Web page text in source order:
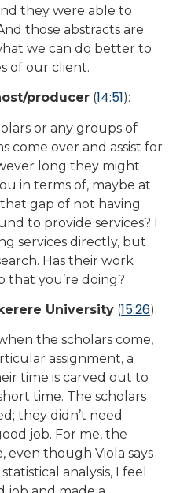
they were able to
those abstracts are
we can do better to
of our client.
producer (14:51):
or any groups of
come over and assist for
long they might
in terms of, maybe at
gap of not having
to provide services? I
services directly, but
Has their work
that you’re doing?
University (15:26):
the scholars come,
assignment, a
time is carved out to
time. The scholars
they didn’t need
job. For me, the
even though Viola says
analysis, I feel